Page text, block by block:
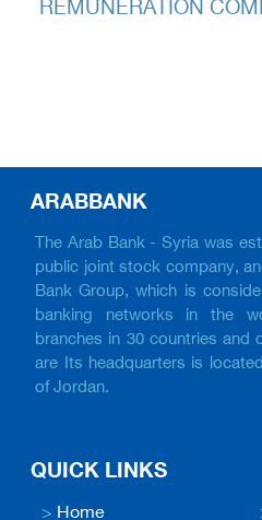
REMUNERATION
ARABBANK
The Arab Bank - Syria was
public joint stock company,
Bank Group, which is
banking networks in the
branches in 30 countries and
are Its headquarters is
of Jordan.
QUICK LINKS
> Home